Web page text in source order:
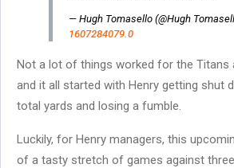
— Hugh Tomasello (@Hugh
1607284079.0
Not a lot of things worked for the Titans
and it all started with Henry getting shut
total yards and losing a fumble.
Luckily, for Henry managers, this
of a tasty stretch of games against